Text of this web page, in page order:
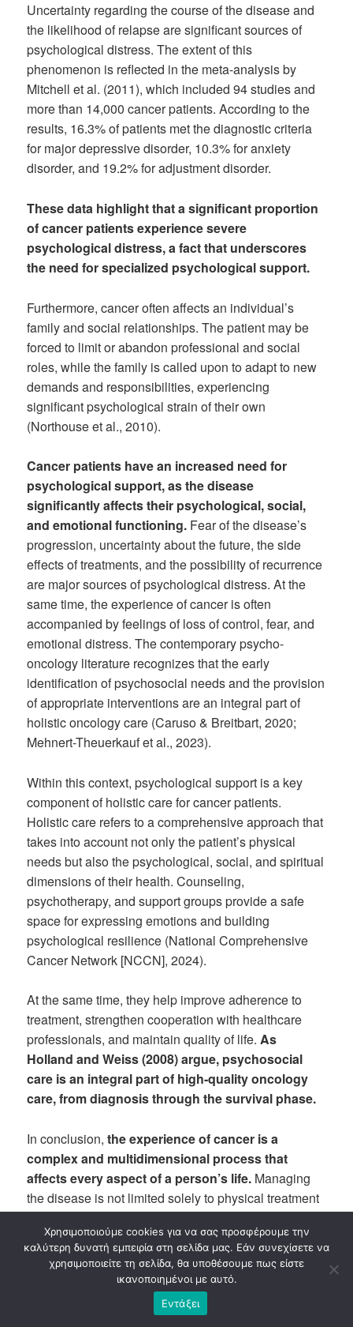
Uncertainty regarding the course of the disease and
the likelihood of relapse are significant sources of
psychological distress. The extent of this
phenomenon is reflected in the meta-analysis by
Mitchell et al. (2011), which included 94 studies and
more than 14,000 cancer patients. According to the
results, 16.3% of patients met the diagnostic criteria
for major depressive disorder, 10.3% for anxiety
disorder, and 19.2% for adjustment disorder.
These data highlight that a significant proportion
of cancer patients experience severe
psychological distress, a fact that underscores
the need for specialized psychological support.
Furthermore, cancer often affects an individual’s
family and social relationships. The patient may be
forced to limit or abandon professional and social
roles, while the family is called upon to adapt to new
demands and responsibilities, experiencing
significant psychological strain of their own
(Northouse et al., 2010).
Cancer patients have an increased need for
psychological support, as the disease
significantly affects their psychological, social,
and emotional functioning. Fear of the disease’s
progression, uncertainty about the future, the side
effects of treatments, and the possibility of recurrence
are major sources of psychological distress. At the
same time, the experience of cancer is often
accompanied by feelings of loss of control, fear, and
emotional distress. The contemporary psycho-
oncology literature recognizes that the early
identification of psychosocial needs and the provision
of appropriate interventions are an integral part of
holistic oncology care (Caruso & Breitbart, 2020;
Mehnert-Theuerkauf et al., 2023).
Within this context, psychological support is a key
component of holistic care for cancer patients.
Holistic care refers to a comprehensive approach that
takes into account not only the patient’s physical
needs but also the psychological, social, and spiritual
dimensions of their health. Counseling,
psychotherapy, and support groups provide a safe
space for expressing emotions and building
psychological resilience (National Comprehensive
Cancer Network [NCCN], 2024).
At the same time, they help improve adherence to
treatment, strengthen cooperation with healthcare
professionals, and maintain quality of life.As
Holland and Weiss (2008) argue, psychosocial
care is an integral part of high-quality oncology
care, from diagnosis through the survival phase.
In conclusion,the experience of cancer is a
complex and multidimensional process that
affects every aspect of a person’s life. Managing
the disease is not limited solely to physical treatment
but requires the recognition and addressing of the
psychological and social needs that arise at every
stage. Providing timely and systematic psychological
support can empower the patient, improve their ability
to adapt to the demands of treatment, and contribute
significantly to maintaining their dignity, hope, and
Χρησιμοποιούμε cookies για να σας προσφέρουμε την
καλύτερη δυνατή εμπειρία στη σελίδα μας. Εάν συνεχίσετε να
χρησιμοποιείτε τη σελίδα, θα υποθέσουμε πως είστε
ικανοποιημένοι με αυτό.
Εντάξει